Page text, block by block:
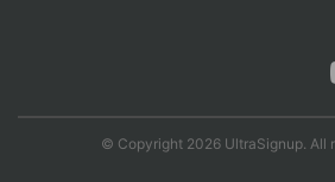
© Copyright 2026 UltraSignup. All